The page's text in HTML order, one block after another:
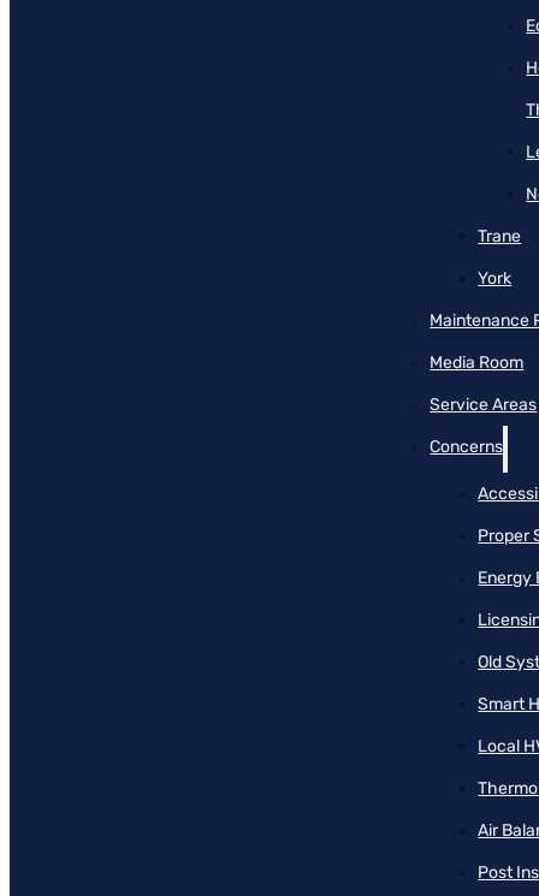
Trane
York
Maintenance
Media Room
Service Areas
Concerns
Proper
Energy
Old
Smart
Local
Air
Post